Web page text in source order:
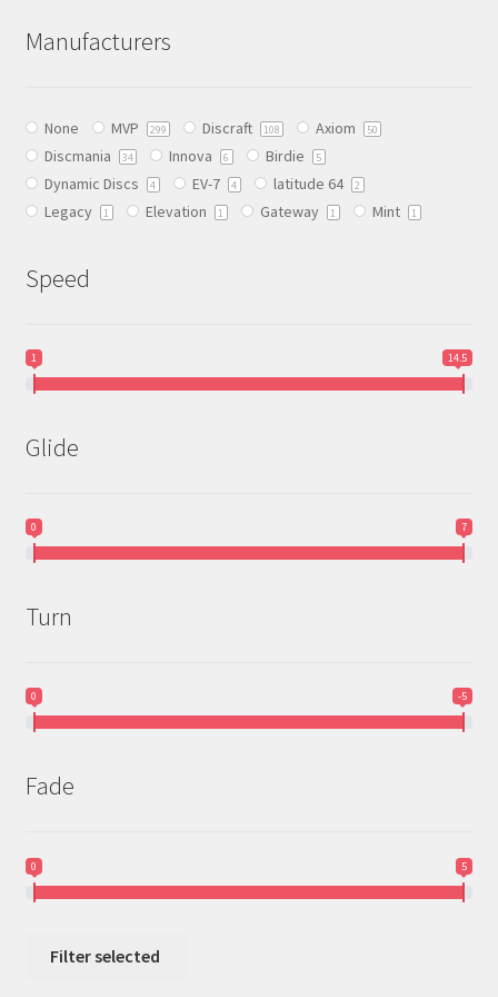
options
chosen
on
the
product
Manufacturers
None MVP 299 Discraft 108 Axiom 50
Discmania 34 Innova 6 Birdie 5
Dynamic Discs 4 EV-7 4 latitude 64 2
Legacy 1 Elevation 1 Gateway 1 Mint 1
Speed
1 14.5
Glide
0 7
Turn
0 -5
Fade
0 5
Filter selected